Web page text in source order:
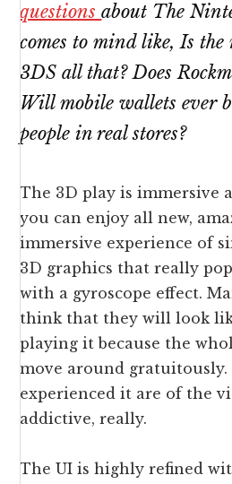
questionsabout The
comes to mind like, Is
3DS all that? Does
Will mobile wallets ever
people in real stores?
The 3D play is immersive
you can enjoy all new,
immersive experience of
3D graphics that really
with a gyroscope effect.
think that they will look
playing it because the
move around
experienced it are of the
addictive, really.
The UI is highly refined